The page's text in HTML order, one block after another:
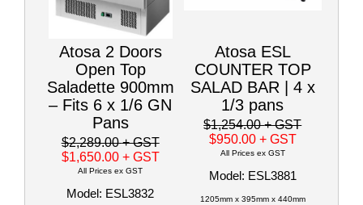
Atosa 2 Doors
Open Top
Saladette 900mm
– Fits 6 x 1/6 GN
Pans
$2,289.00+ GST
$1,650.00 + GST
All Prices ex GST
Model: ESL3832
Atosa ESL
COUNTER TOP
SALAD BAR | 4 x
1/3 pans
$1,254.00+ GST
$950.00 + GST
All Prices ex GST
Model: ESL3881
1205mm x 395mm x 440mm